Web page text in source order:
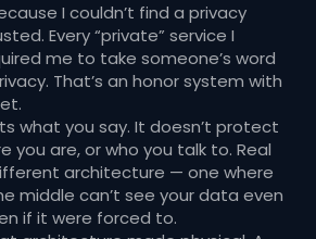
I couldn’t find a privacy
Every “private” service I
me to take someone’s word
That’s an honor system with
what you say. It doesn’t protect
you are, or who you talk to. Real
architecture — one where
middle can’t see your data even
if it were forced to.